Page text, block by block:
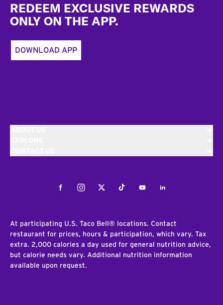
REDEEM EXCLUSIVE REWARDS
ONLY ON THE APP.
DOWNLOAD APP
FacebookInstagramTwitterTiktokYoutubeLinkedIn
At participating U.S. Taco Bell® locations. Contact
restaurant for prices, hours & participation, which vary. Tax
extra. 2,000 calories a day used for general nutrition advice,
but calorie needs vary. Additional nutrition information
available upon request.